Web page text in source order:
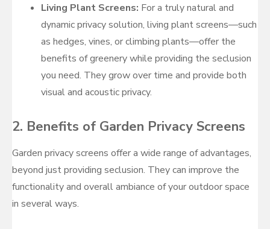
Living Plant Screens: For a truly natural and
dynamic privacy solution, living plant screens—such
as hedges, vines, or climbing plants—offer the
benefits of greenery while providing the seclusion
you need. They grow over time and provide both
visual and acoustic privacy.
2. Benefits of Garden Privacy Screens
Garden privacy screens offer a wide range of advantages,
beyond just providing seclusion. They can improve the
functionality and overall ambiance of your outdoor space
in several ways.